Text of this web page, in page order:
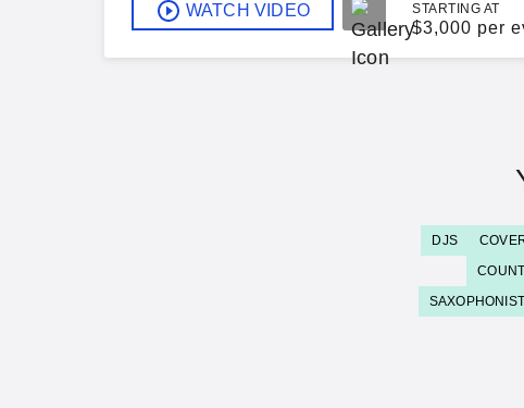
WATCH VIDEO STARTING AT
$3,000 per
DJS